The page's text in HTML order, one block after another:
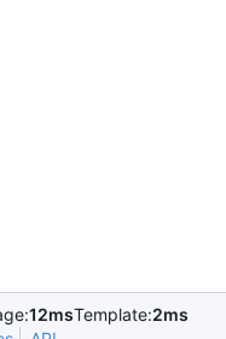
12msTemplate:2ms